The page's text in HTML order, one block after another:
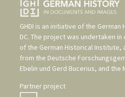
GHDI is an initiative of the German
DC. The project was undertaken
of the German Historical Institute,
from the Deutsche
Ebelin und Gerd Bucerius, and the
Partner project